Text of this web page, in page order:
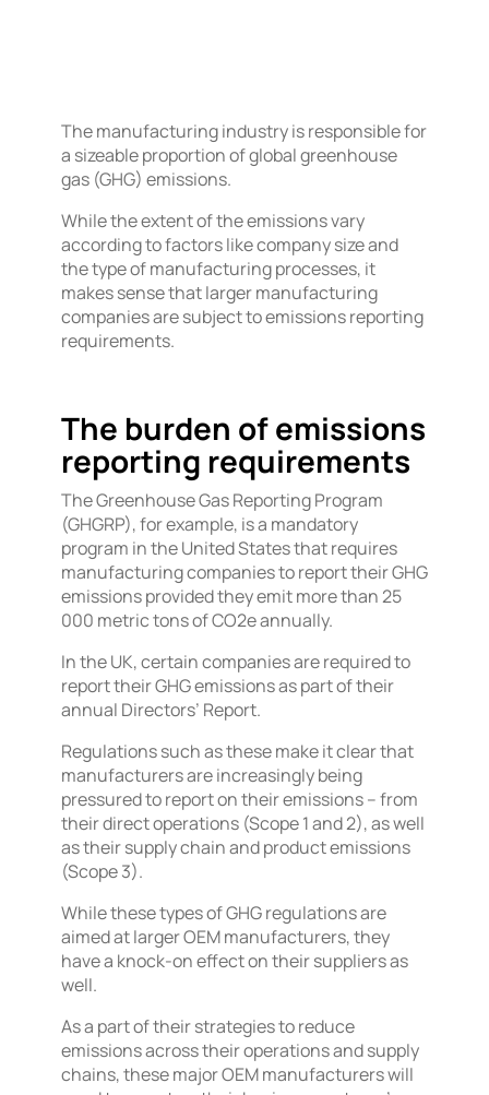
The manufacturing industry is responsible for
a sizeable proportion of global greenhouse
gas (GHG) emissions.
While the extent of the emissions vary
according to factors like company size and
the type of manufacturing processes, it
makes sense that larger manufacturing
companies are subject to emissions reporting
requirements.
The burden of emissions
reporting requirements
The Greenhouse Gas Reporting Program
(GHGRP), for example, is a mandatory
program in the United States that requires
manufacturing companies to report their GHG
emissions provided they emit more than 25
000 metric tons of CO2e annually.
In the UK, certain companies are required to
report their GHG emissions as part of their
annual Directors’ Report.
Regulations such as these make it clear that
manufacturers are increasingly being
pressured to report on their emissions – from
their direct operations (Scope 1 and 2), as well
as their supply chain and product emissions
(Scope 3).
While these types of GHG regulations are
aimed at larger OEM manufacturers, they
have a knock-on effect on their suppliers as
well.
As a part of their strategies to reduce
emissions across their operations and supply
chains, these major OEM manufacturers will